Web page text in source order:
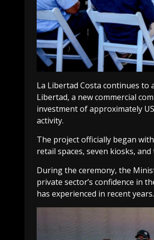
La Libertad Costa continues
Libertad, a new commercial
investment of approximately
activity.
The project officially began
retail spaces, seven kiosks,
During the ceremony, the
private sector’s confidence in
has experienced in recent years.